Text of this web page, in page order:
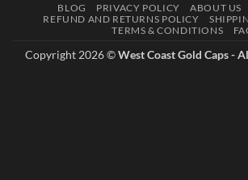
BLOG PRIVACY POLICY ABOUT US
REFUND AND RETURNS POLICY
TERMS & CONDITIONS
Copyright 2026 ©West Coast Gold Caps -